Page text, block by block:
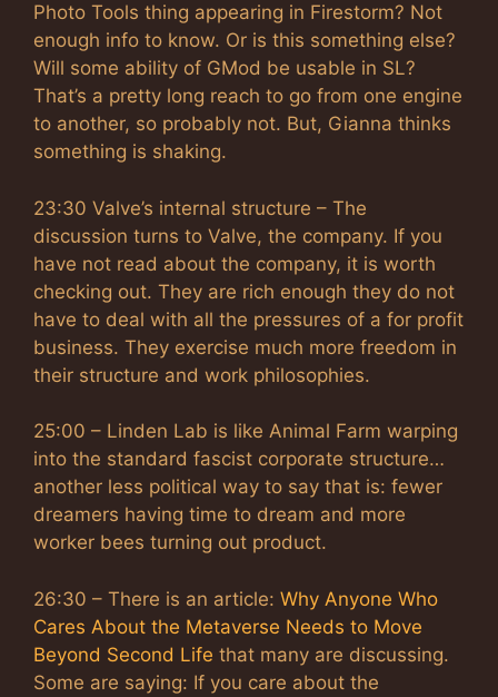
Photo Tools thing appearing in Firestorm? Not
enough info to know. Or is this something else?
Will some ability of GMod be usable in SL?
That’s a pretty long reach to go from one engine
to another, so probably not. But, Gianna thinks
something is shaking.
23:30 Valve’s internal structure – The
discussion turns to Valve, the company. If you
have not read about the company, it is worth
checking out. They are rich enough they do not
have to deal with all the pressures of a for profit
business. They exercise much more freedom in
their structure and work philosophies.
25:00 – Linden Lab is like Animal Farm warping
into the standard fascist corporate structure…
another less political way to say that is: fewer
dreamers having time to dream and more
worker bees turning out product.
26:30 – There is an article: Why Anyone Who
Cares About the Metaverse Needs to Move
Beyond Second Life that many are discussing.
Some are saying: If you care about the